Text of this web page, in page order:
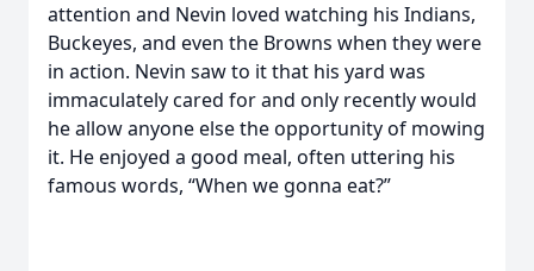
attention and Nevin loved watching his Indians,
Buckeyes, and even the Browns when they were
in action. Nevin saw to it that his yard was
immaculately cared for and only recently would
he allow anyone else the opportunity of mowing
it. He enjoyed a good meal, often uttering his
famous words, “When we gonna eat?”